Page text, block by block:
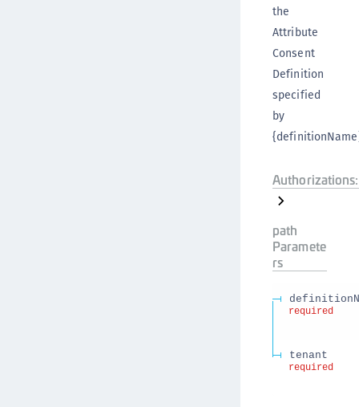
the
Attribute
Consent
Definition
specified
by
Authorizations:
path
Paramete
rs
required
tenant
required